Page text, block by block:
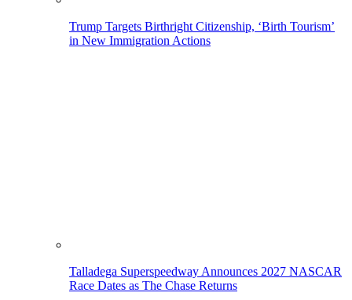
Trump Targets Birthright Citizenship, ‘Birth Tourism’
in New Immigration Actions
Talladega Superspeedway Announces 2027 NASCAR
Race Dates as The Chase Returns